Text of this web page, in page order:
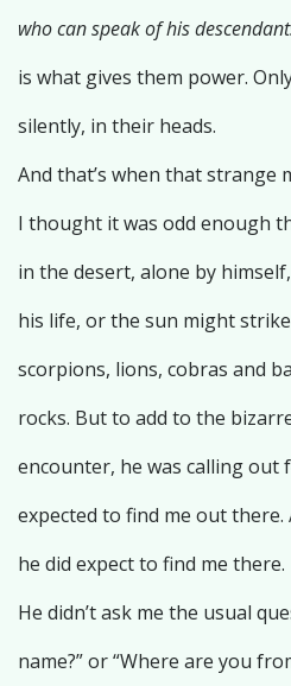
who can speak of his
is what gives them power.
silently, in their heads.
And that’s when that strange
I thought it was odd enough
in the desert, alone by
his life, or the sun might
scorpions, lions, cobras and
rocks. But to add to the
encounter, he was calling out
expected to find me out
he did expect to find me there.
He didn’t ask me the usual
name?” or “Where are you